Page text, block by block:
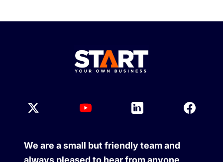
We are a small but friendly team and
always pleased to hear from anyone